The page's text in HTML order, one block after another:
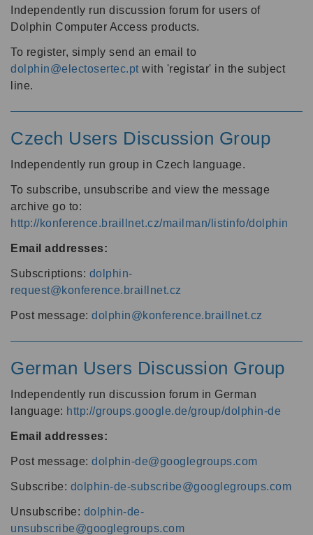
Independently run discussion forum for users of
Dolphin Computer Access products.
To register, simply send an email to
dolphin@electosertec.pt with 'registar' in the subject
line.
Czech Users Discussion Group
Independently run group in Czech language.
To subscribe, unsubscribe and view the message
archive go to:
http://konference.braillnet.cz/mailman/listinfo/dolphin
Email addresses:
Subscriptions: dolphin-
request@konference.braillnet.cz
Post message: dolphin@konference.braillnet.cz
German Users Discussion Group
Independently run discussion forum in German
language: http://groups.google.de/group/dolphin-de
Email addresses:
Post message: dolphin-de@googlegroups.com
Subscribe: dolphin-de-subscribe@googlegroups.com
Unsubscribe: dolphin-de-
unsubscribe@googlegroups.com